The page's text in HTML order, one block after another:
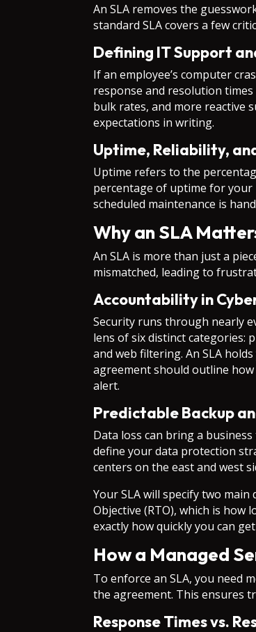
An SLA removes the
standard SLA covers a few
Defining IT Support
If an employee’s computer
response and resolution
bulk rates, and more reactive
expectations in writing.
Uptime, Reliability,
Uptime refers to the
percentage of uptime for your
scheduled maintenance is
Why an SLA
An SLA is more than just a
mismatched, leading to
Accountability in
Security runs through nearly
lens of six distinct categories:
and web filtering. An SLA
agreement should outline
alert.
Predictable Backup
Data loss can bring a
define your data protection
centers on the east and west
Your SLA will specify two main
Objective (RTO), which is
exactly how quickly you can
How a Managed
To enforce an SLA, you need
the agreement. This ensures
Response Times vs.